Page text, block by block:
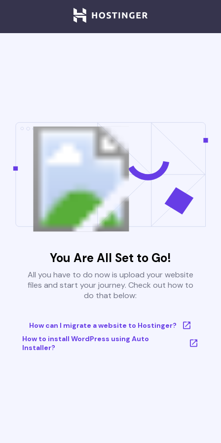
You Are All Set to Go!
All you have to do now is upload your website
files and start your journey. Check out how to
do that below:
How can I migrate a website to Hostinger?
How to install WordPress using Auto
Installer?